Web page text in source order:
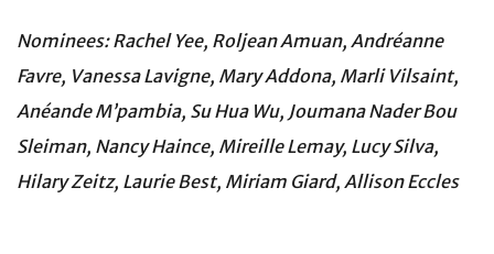
Nominees: Rachel Yee, Roljean Amuan, Andréanne
Favre, Vanessa Lavigne, Mary Addona, Marli Vilsaint,
Anéande M’pambia, Su Hua Wu, Joumana Nader Bou
Sleiman, Nancy Haince, Mireille Lemay, Lucy Silva,
Hilary Zeitz, Laurie Best, Miriam Giard, Allison Eccles